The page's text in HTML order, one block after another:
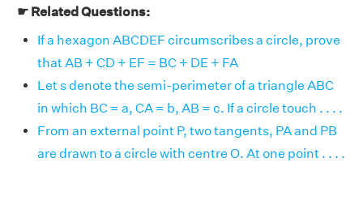
☛ Related Questions:
If a hexagon ABCDEF circumscribes a circle, prove
that AB + CD + EF = BC + DE + FA
Let s denote the semi-perimeter of a triangle ABC
in which BC = a, CA = b, AB = c. If a circle touch . . . .
From an external point P, two tangents, PA and PB
are drawn to a circle with centre O. At one point . . . .